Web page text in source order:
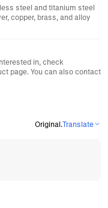
steel and titanium steel
copper, brass, and alloy
in, check
page. You can also contact
Original.Translate